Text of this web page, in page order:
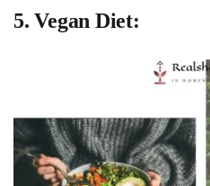
5. Vegan Diet: